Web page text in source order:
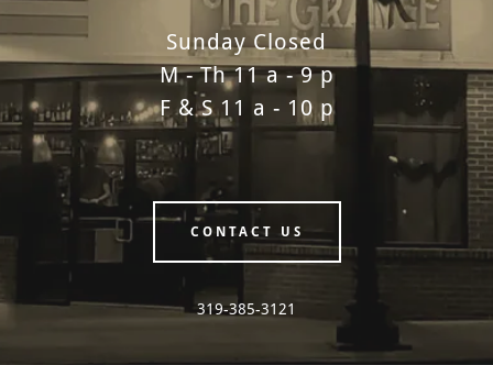
Sunday Closed
M - Th 11 a - 9 p
F & S 11 a - 10 p
CONTACT US
319-385-3121